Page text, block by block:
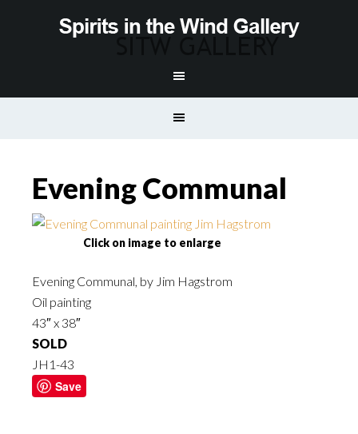
Evening Communal
Click on image to enlarge
Evening Communal, by Jim Hagstrom
Oil painting
43″ x 38″
SOLD
JH1-43
Save